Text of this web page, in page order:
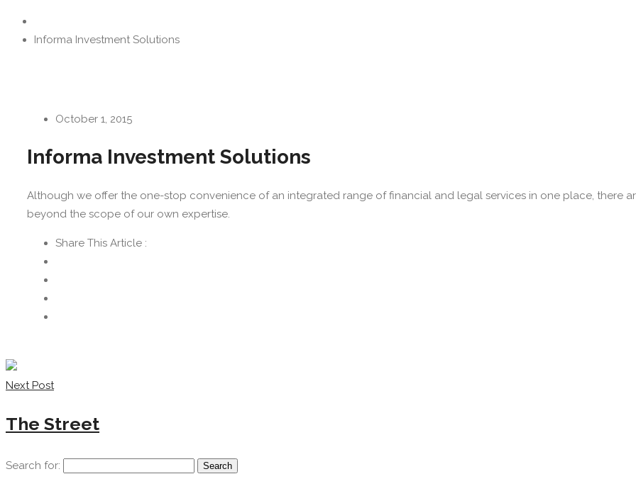
Informa Investment Solutions
October 1, 2015
Informa Investment Solutions
Although we offer the one-stop convenience of an integrated range of financial and legal services in one place, there
beyond the scope of our own expertise.
Share This Article :
Next Post
The Street
Search for: